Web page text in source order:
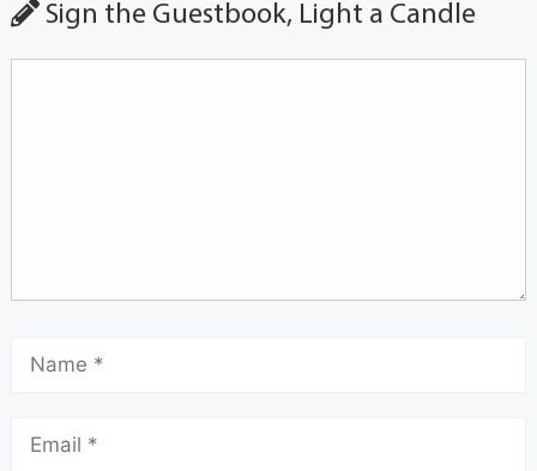
Sign the Guestbook, Light a Candle